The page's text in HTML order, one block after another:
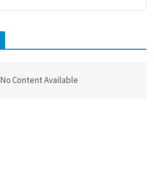
No Content Available